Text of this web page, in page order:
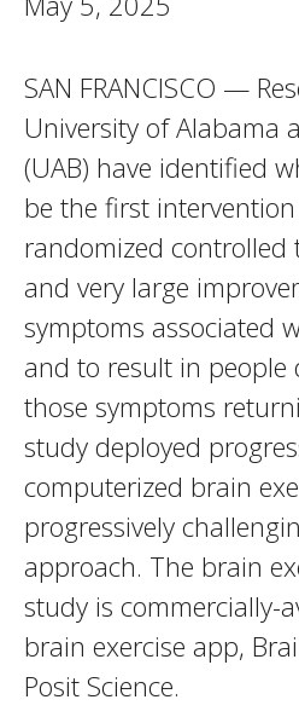
SAN FRANCISCO —
University of Alabama
(UAB) have identified
be the first
randomized controlled
and very large
symptoms associated
and to result in people
those symptoms
study deployed
computerized brain
progressively
approach. The brain
study is commercially-
brain exercise app,
Posit Science.